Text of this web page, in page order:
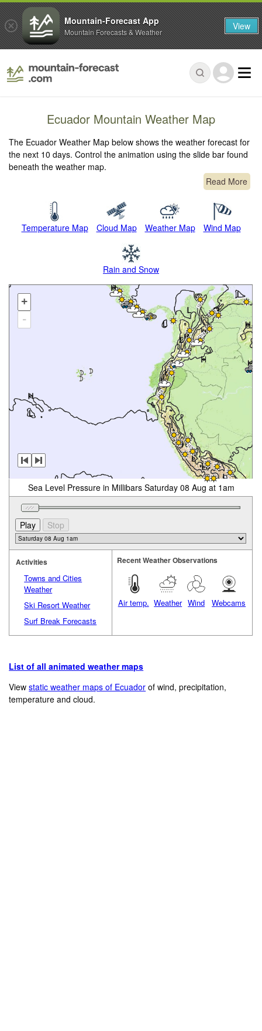
Ecuador Mountain Weather Map
The Ecuador Weather Map below shows the weather forecast for
the next 10 days. Control the animation using the slide bar found
beneath the weather map.
Read More
Temperature Map Cloud Map Weather Map Wind Map
Rain and Snow
+
-
Sea Level Pressure in Millibars Saturday 08 Aug at 1am
Activities
Towns and Cities
Weather
Ski Resort Weather
Surf Break Forecasts
Recent Weather Observations
Air temp. Weather Wind Webcams
List of all animated weather maps
Viewstatic weather maps of Ecuador of wind, precipitation,
temperature and cloud.
Mountain-Forecast App
Mountain Forecasts & Weather View